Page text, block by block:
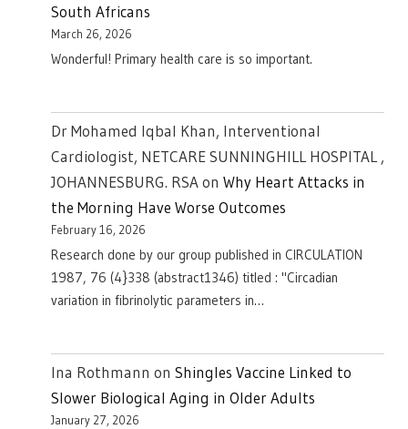
South Africans
March 26, 2026
Wonderful! Primary health care is so important.
Dr Mohamed Iqbal Khan, Interventional
Cardiologist, NETCARE SUNNINGHILL HOSPITAL ,
JOHANNESBURG. RSAon Why Heart Attacks in
the Morning Have Worse Outcomes
February 16, 2026
Research done by our group published in CIRCULATION
1987, 76 (4}338 (abstract1346) titled : "Circadian
variation in fibrinolytic parameters in…
Ina Rothmann on Shingles Vaccine Linked to
Slower Biological Aging in Older Adults
January 27, 2026